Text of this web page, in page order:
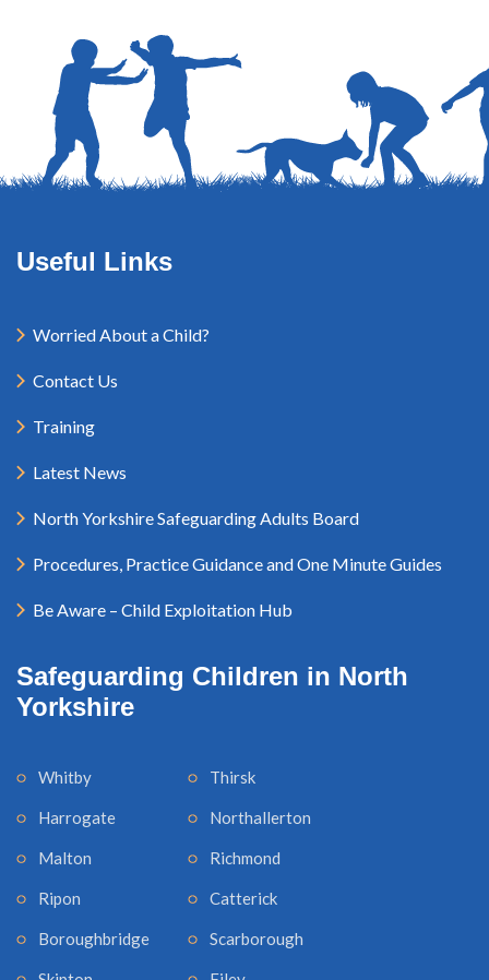
Useful Links
Worried About a Child?
Contact Us
Training
Latest News
North Yorkshire Safeguarding Adults Board
Procedures, Practice Guidance and One Minute Guides
Be Aware – Child Exploitation Hub
Safeguarding Children in North
Yorkshire
Whitby
Harrogate
Malton
Ripon
Boroughbridge
Thirsk
Northallerton
Richmond
Catterick
Scarborough